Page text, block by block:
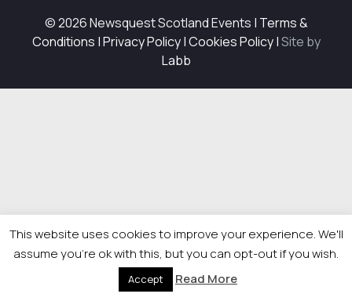
© 2026 Newsquest Scotland Events | Terms &
Conditions |Privacy Policy|Cookies Policy|Site by
Labb
This website uses cookies to improve your experience. We'll
assume you're ok with this, but you can opt-out if you wish.
Accept Read More